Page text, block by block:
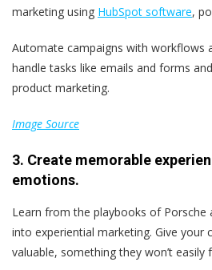
marketing using HubSpot software,
Automate campaigns with workflows
handle tasks like emails and forms
product marketing.
Image Source
3. Create memorable
emotions.
Learn from the playbooks of
into experiential marketing. Give your
valuable, something they won’t easily